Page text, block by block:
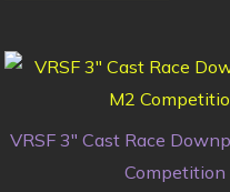
VRSF 3″ Cast Race
Competition